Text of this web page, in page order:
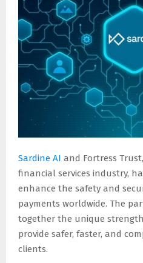
Sardine AI and Fortress
financial services industry,
enhance the safety and
payments worldwide. The
together the unique
provide safer, faster, and
clients.